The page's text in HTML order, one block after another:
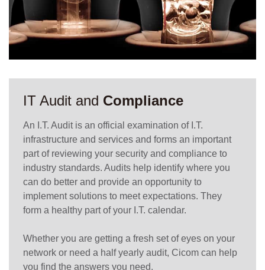
IT Audit and Compliance
An I.T. Audit is an official examination of I.T.
infrastructure and services and forms an important
part of reviewing your security and compliance to
industry standards. Audits help identify where you
can do better and provide an opportunity to
implement solutions to meet expectations. They
form a healthy part of your I.T. calendar.
Whether you are getting a fresh set of eyes on your
network or need a half yearly audit, Cicom can help
you find the answers you need.